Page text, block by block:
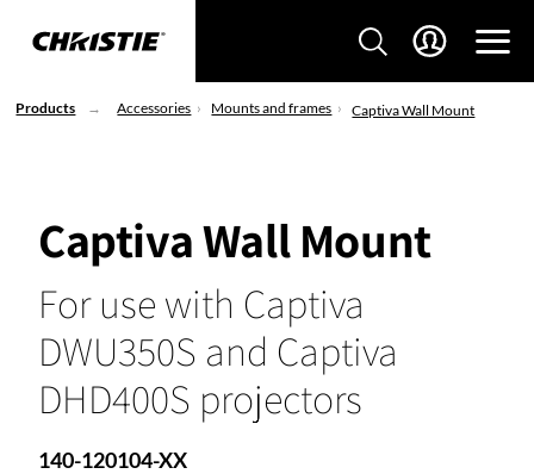
Products Accessories Mounts and frames Captiva Wall Mount
Captiva Wall Mount
For use with Captiva
DWU350S and Captiva
DHD400S projectors
140-120104-XX